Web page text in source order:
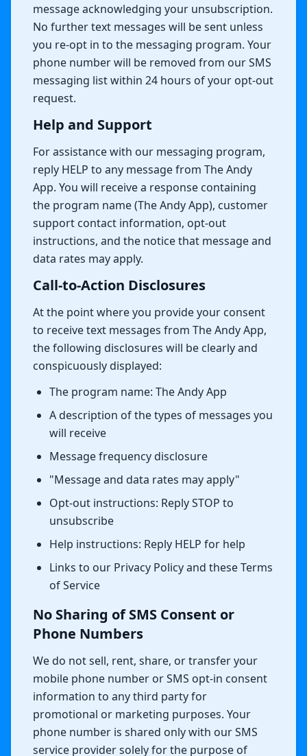
message acknowledging your unsubscription.
No further text messages will be sent unless
you re-opt in to the messaging program. Your
phone number will be removed from our SMS
messaging list within 24 hours of your opt-out
request.
Help and Support
For assistance with our messaging program,
reply HELP to any message from The Andy
App. You will receive a response containing
the program name (The Andy App), customer
support contact information, opt-out
instructions, and the notice that message and
data rates may apply.
Call-to-Action Disclosures
At the point where you provide your consent
to receive text messages from The Andy App,
the following disclosures will be clearly and
conspicuously displayed:
The program name: The Andy App
A description of the types of messages you
will receive
Message frequency disclosure
"Message and data rates may apply"
Opt-out instructions: Reply STOP to
unsubscribe
Help instructions: Reply HELP for help
Links to our Privacy Policy and these Terms
of Service
No Sharing of SMS Consent or
Phone Numbers
We do not sell, rent, share, or transfer your
mobile phone number or SMS opt-in consent
information to any third party for
promotional or marketing purposes. Your
phone number is shared only with our SMS
service provider solely for the purpose of